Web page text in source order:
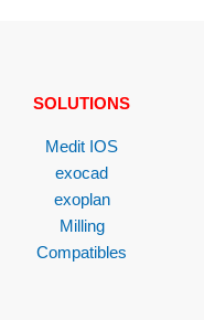
SOLUTIONS
Medit IOS
exocad
exoplan
Milling
Compatibles